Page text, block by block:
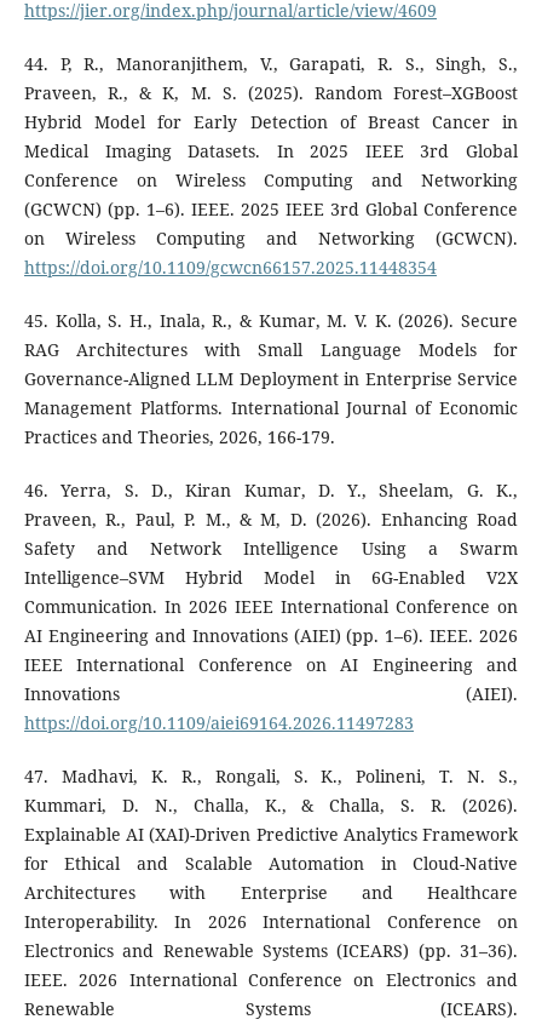
https://jier.org/index.php/journal/article/view/4609
44. P, R., Manoranjithem, V., Garapati, R. S., Singh, S.,
Praveen, R., & K, M. S. (2025). Random Forest–XGBoost
Hybrid Model for Early Detection of Breast Cancer in
Medical Imaging Datasets. In 2025 IEEE 3rd Global
Conference on Wireless Computing and Networking
(GCWCN) (pp. 1–6). IEEE. 2025 IEEE 3rd Global Conference
on Wireless Computing and Networking (GCWCN).
https://doi.org/10.1109/gcwcn66157.2025.11448354
45. Kolla, S. H., Inala, R., & Kumar, M. V. K. (2026). Secure
RAG Architectures with Small Language Models for
Governance-Aligned LLM Deployment in Enterprise Service
Management Platforms. International Journal of Economic
Practices and Theories, 2026, 166-179.
46. Yerra, S. D., Kiran Kumar, D. Y., Sheelam, G. K.,
Praveen, R., Paul, P. M., & M, D. (2026). Enhancing Road
Safety and Network Intelligence Using a Swarm
Intelligence–SVM Hybrid Model in 6G-Enabled V2X
Communication. In 2026 IEEE International Conference on
AI Engineering and Innovations (AIEI) (pp. 1–6). IEEE. 2026
IEEE International Conference on AI Engineering and
Innovations (AIEI).
https://doi.org/10.1109/aiei69164.2026.11497283
47. Madhavi, K. R., Rongali, S. K., Polineni, T. N. S.,
Kummari, D. N., Challa, K., & Challa, S. R. (2026).
Explainable AI (XAI)-Driven Predictive Analytics Framework
for Ethical and Scalable Automation in Cloud-Native
Architectures with Enterprise and Healthcare
Interoperability. In 2026 International Conference on
Electronics and Renewable Systems (ICEARS) (pp. 31–36).
IEEE. 2026 International Conference on Electronics and
Renewable Systems (ICEARS).